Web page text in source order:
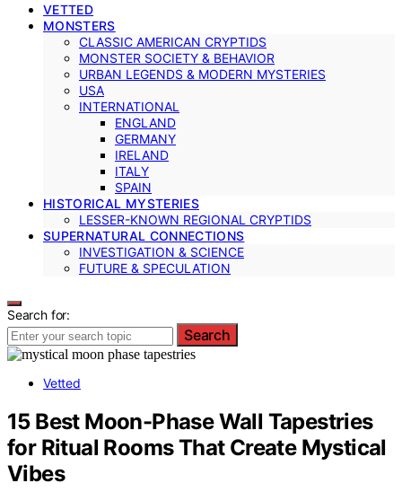
VETTED
MONSTERS
CLASSIC AMERICAN CRYPTIDS
MONSTER SOCIETY & BEHAVIOR
URBAN LEGENDS & MODERN MYSTERIES
USA
INTERNATIONAL
ENGLAND
GERMANY
IRELAND
ITALY
SPAIN
HISTORICAL MYSTERIES
LESSER-KNOWN REGIONAL CRYPTIDS
SUPERNATURAL CONNECTIONS
INVESTIGATION & SCIENCE
FUTURE & SPECULATION
Search for:
Search
Vetted
15 Best Moon-Phase Wall Tapestries
for Ritual Rooms That Create Mystical
Vibes